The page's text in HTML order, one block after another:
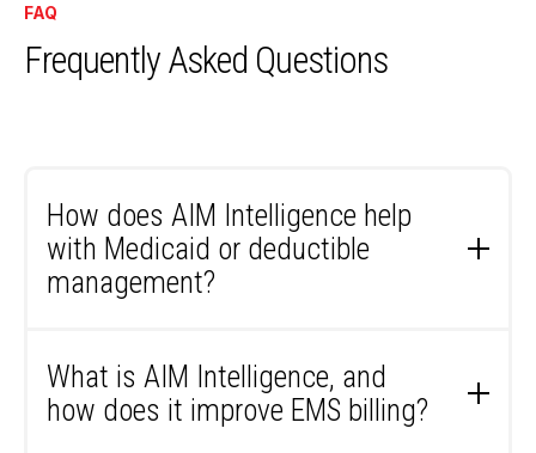
FAQ
Frequently Asked Questions
How does AIM Intelligence help
with Medicaid or deductible
management?
time-consuming billing steps. For Medicaid, the
system runs automated eligibility checks, tracks
timely filing deadlines, and alerts your team when
What is AIM Intelligence, and
how does it improve EMS billing?